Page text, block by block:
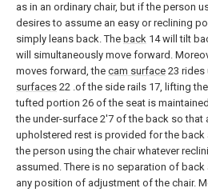
as in an ordinary chair, but if the person
desires to assume an easy or reclining
simply leans back. The back 14 will tilt
will simultaneously move forward.
moves forward, the cam surface 23 rides
surfaces 22 .of the side rails 17, lifting
tufted portion 26 of the seat is
the under-surface 2'7 of the back so that
upholstered rest is provided for the back
the person using the chair whatever
assumed. There is no separation of back
any position of adjustment of the chair.